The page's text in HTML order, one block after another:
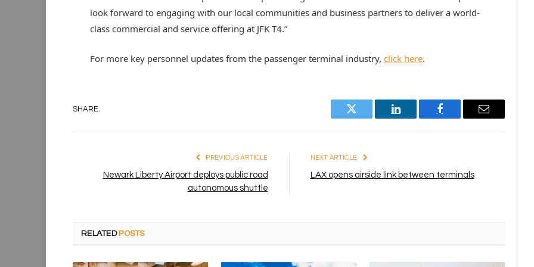
look forward to engaging with our local communities and business partners to deliver a world-
class commercial and service offering at JFK T4.”
For more key personnel updates from the passenger terminal industry, click here.
SHARE.
Twitter LinkedIn Facebook Email
PREVIOUS ARTICLE
Newark Liberty Airport deploys public road
autonomous shuttle
NEXT ARTICLE
LAX opens airside link between terminals
RELATED POSTS